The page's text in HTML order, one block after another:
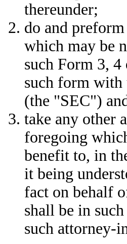
thereunder;
do and
which may be
such Form 3,
such form with
(the "SEC")
take any other
foregoing
benefit to, in
it being
fact on behalf
shall be in
such attorney-